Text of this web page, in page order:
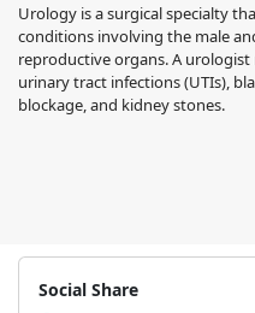
Urology is a surgical specialty
conditions involving the male
reproductive organs. A
urinary tract infections (UTIs),
blockage, and kidney stones.
Social Share